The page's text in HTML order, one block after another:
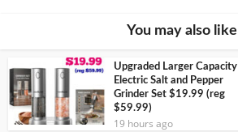
You may also like
Upgraded Larger Capacity
Electric Salt and Pepper
Grinder Set $19.99 (reg
$59.99)
19 hours ago